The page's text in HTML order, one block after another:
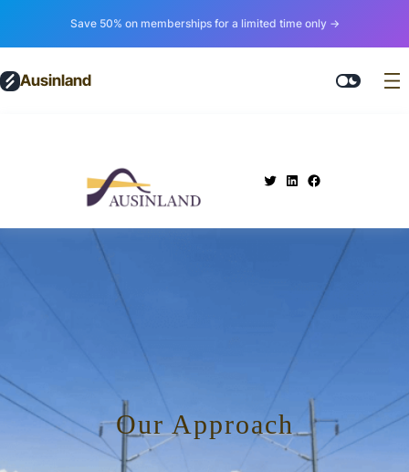
Save 50% on memberships for a limited time only →
Ausinland
Our Approach